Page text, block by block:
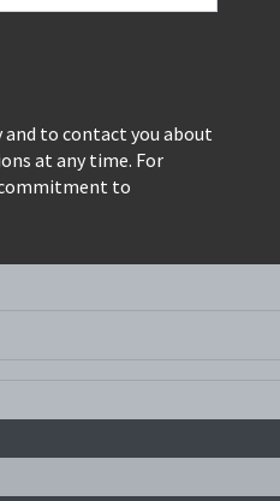
to contact you about
at any time. For
commitment to